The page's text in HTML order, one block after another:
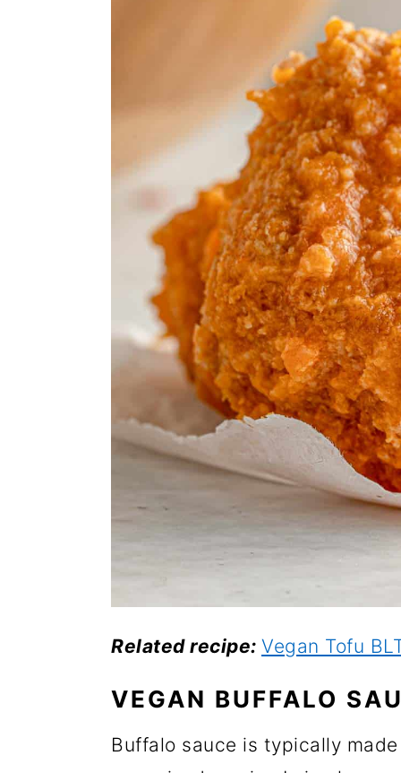
Related recipe: Vegan Tofu
VEGAN BUFFALO
Buffalo sauce is typically